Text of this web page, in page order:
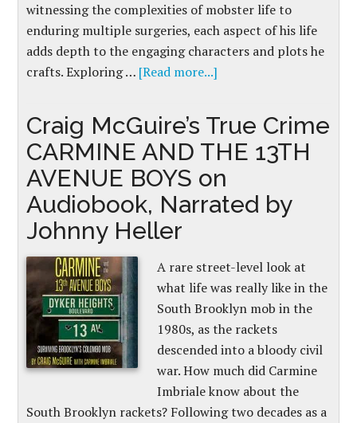
witnessing the complexities of mobster life to
enduring multiple surgeries, each aspect of his life
adds depth to the engaging characters and plots he
crafts. Exploring … [Read more...]
Craig McGuire’s True Crime
CARMINE AND THE 13TH
AVENUE BOYS on
Audiobook, Narrated by
Johnny Heller
A rare street-level look at
what life was really like in the
South Brooklyn mob in the
1980s, as the rackets
descended into a bloody civil
war. How much did Carmine
Imbriale know about the
South Brooklyn rackets? Following two decades as a